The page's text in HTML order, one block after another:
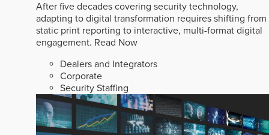
After five decades covering security technology,
adapting to digital transformation requires shifting from
static print reporting to interactive, multi-format digital
engagement. Read Now
Dealers and Integrators
Corporate
Security Staffing